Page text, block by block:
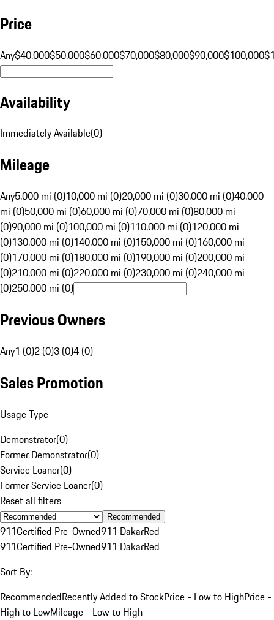
Price
Any$40,000$50,000$60,000$70,000$80,000$90,000$100,000
Availability
Immediately Available(0)
Mileage
Any5,000 mi (0)10,000 mi (0)20,000 mi (0)30,000 mi (0)40,000
mi (0)50,000 mi (0)60,000 mi (0)70,000 mi (0)80,000 mi
(0)90,000 mi (0)100,000 mi (0)110,000 mi (0)120,000 mi
(0)130,000 mi (0)140,000 mi (0)150,000 mi (0)160,000 mi
(0)170,000 mi (0)180,000 mi (0)190,000 mi (0)200,000 mi
(0)210,000 mi (0)220,000 mi (0)230,000 mi (0)240,000 mi
(0)250,000 mi (0)
Previous Owners
Any1 (0)2 (0)3 (0)4 (0)
Sales Promotion
Usage Type
Demonstrator(0)
Former Demonstrator(0)
Service Loaner(0)
Former Service Loaner(0)
Reset all filters
Recommended
911Certified Pre-Owned911 DakarRed
911Certified Pre-Owned911 DakarRed
Sort By:
RecommendedRecently Added to StockPrice - Low to HighPrice -
High to LowMileage - Low to High